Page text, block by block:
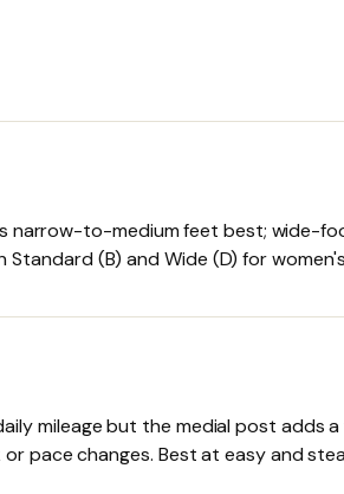
to-medium feet best; wide-
Standard (B) and Wide (D) for
mileage but the medial post
pace changes. Best at easy and